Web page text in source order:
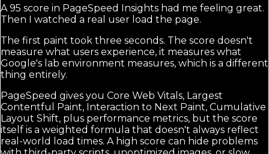
A 95 score in PageSpeed Insights had me feeling great.
Then I watched a real user load the page.
The first paint took three seconds. The score doesn't
measure what users experience, it measures what
Google's lab environment measures, which is a different
thing entirely.
PageSpeed gives you Core Web Vitals, Largest
Contentful Paint, Interaction to Next Paint, Cumulative
Layout Shift, plus performance metrics, but the score
itself is a weighted formula that doesn't always reflect
real-world load times. A high score can hide problems